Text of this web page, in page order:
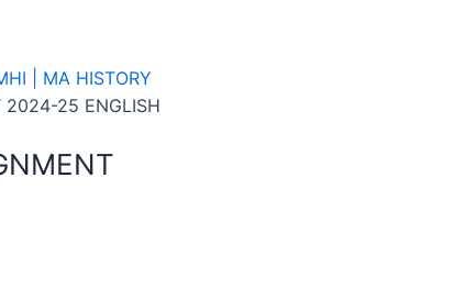
| MA HISTORY
2024-25 ENGLISH